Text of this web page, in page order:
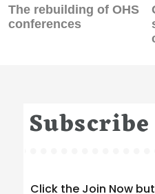
Previous
post:
The rebuilding of OHS
conferences
Subscribe
Click the Join Now